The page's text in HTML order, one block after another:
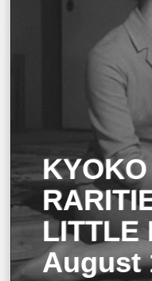
LITTLE
August